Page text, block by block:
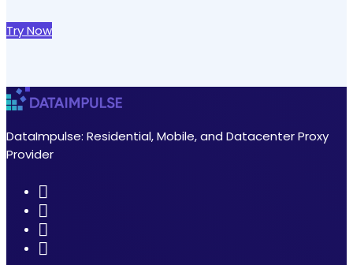
Try Now
DataImpulse: Residential, Mobile, and Datacenter Proxy
Provider